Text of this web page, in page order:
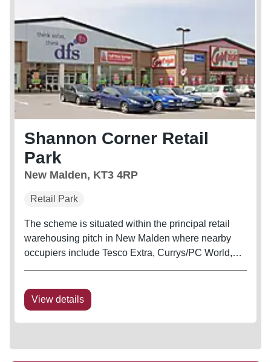
Shannon Corner Retail
Park
New Malden, KT3 4RP
Retail Park
The scheme is situated within the principal retail
warehousing pitch in New Malden where nearby
occupiers include Tesco Extra, Currys/PC World,
View details